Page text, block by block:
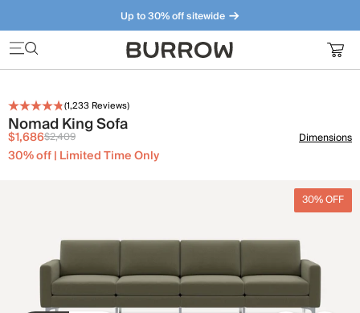
Up to 30% off sitewide
Furniture that just makes sense. Meet our bestsellers.
(1,233 Reviews)
Nomad King Sofa
$1,686$2,409
30% off | Limited Time Only
Dimensions
30% OFF